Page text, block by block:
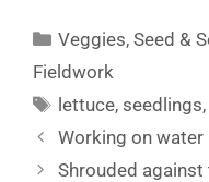
Categories
Veggies,Seed &
Fieldwork
Tags
lettuce, seedlings
Working on water
Shrouded against